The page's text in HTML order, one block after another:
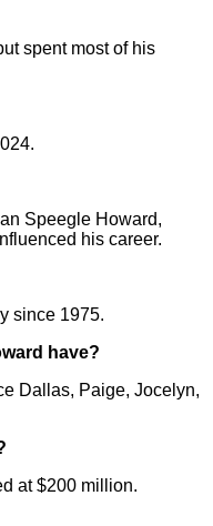
spent most of his
Speegle Howard,
his career.
since 1975.
have?
Dallas, Paige, Jocelyn,
at $200 million.